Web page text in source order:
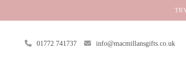
01772 741737 info@macmillansgifts.co.uk